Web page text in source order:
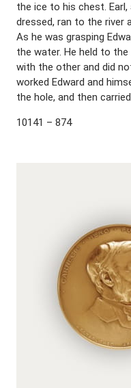
the ice to his chest.
dressed, ran to the river
As he was grasping
the water. He held to
with the other and did
worked Edward and
the hole, and then
10141 – 874